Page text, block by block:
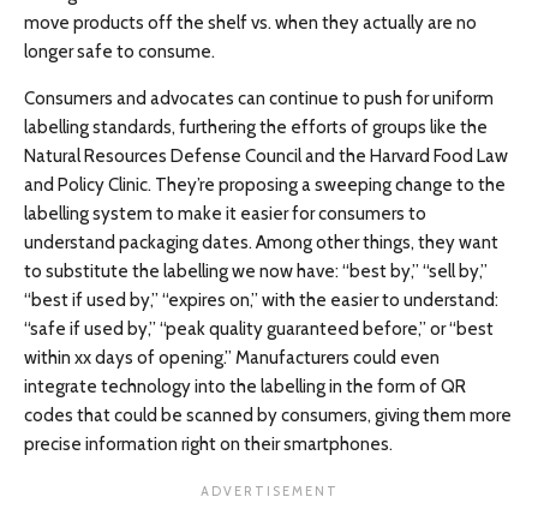
move products off the shelf vs. when they actually are no
longer safe to consume.
Consumers and advocates can continue to push for uniform
labelling standards, furthering the efforts of groups like the
Natural Resources Defense Council and the Harvard Food Law
and Policy Clinic. They’re proposing a sweeping change to the
labelling system to make it easier for consumers to
understand packaging dates. Among other things, they want
to substitute the labelling we now have: “best by,” “sell by,”
“best if used by,” “expires on,” with the easier to understand:
“safe if used by,” “peak quality guaranteed before,” or “best
within xx days of opening.” Manufacturers could even
integrate technology into the labelling in the form of QR
codes that could be scanned by consumers, giving them more
precise information right on their smartphones.